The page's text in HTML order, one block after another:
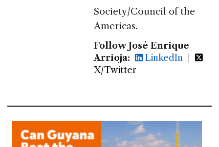
Society/Council of the
Americas.
Follow José Enrique
Arrioja:
LinkedIn |
X/Twitter